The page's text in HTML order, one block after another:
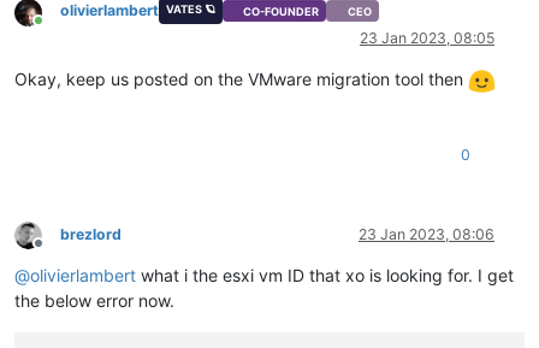
Online
olivierlambert VATES 🪐 CO-FOUNDER CEO
23 Jan 2023, 08:05
Okay, keep us posted on the VMware migration tool then
0
Offline
brezlord 23 Jan 2023, 08:06
@olivierlambert what i the esxi vm ID that xo is looking for. I get
the below error now.